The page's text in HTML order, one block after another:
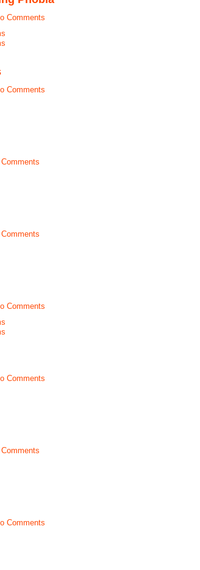
Comments
Comments
Comments
Comments
Comments